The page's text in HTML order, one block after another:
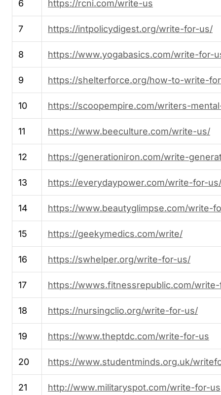
6 https://rcni.com/write-us
7 https://intpolicydigest.org/write-for-us/
8 https://www.yogabasics.com/write-for-
9 https://shelterforce.org/how-to-write-
10 https://scoopempire.com/writers-
11 https://www.beeculture.com/write-us/
12 https://generationiron.com/write-
13 https://everydaypower.com/write-for-us/
14 https://www.beautyglimpse.com/write-
15 https://geekymedics.com/write/
16 https://swhelper.org/write-for-us/
17 https://wwws.fitnessrepublic.com/
18 https://nursingclio.org/write-for-us/
19 https://www.theptdc.com/write-for-us
20 https://www.studentminds.org.uk/
21 http://www.militaryspot.com/write-for-us